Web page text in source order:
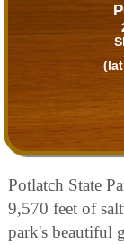
Potlatch State
9,570 feet of
park's beautiful